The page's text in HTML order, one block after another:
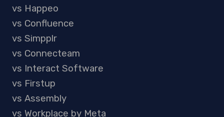
vs Happeo
vs Confluence
vs Simpplr
vs Connecteam
vs Interact Software
vs Firstup
vs Assembly
vs Workplace by Meta